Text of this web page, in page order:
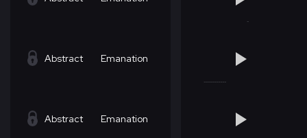
Abstract Emanation
Abstract Emanation